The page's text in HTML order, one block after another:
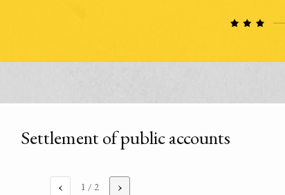
Settlement of public accounts
‹ 1 / 2 ›